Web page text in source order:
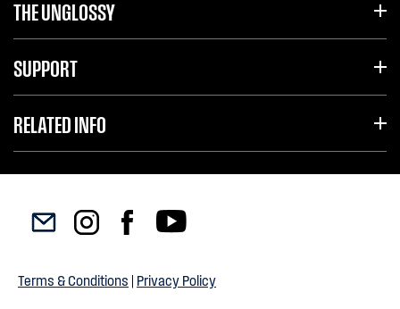
THE UNGLOSSY
SUPPORT
RELATED INFO
Terms & Conditions | Privacy Policy